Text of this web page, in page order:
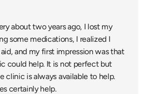
about two years ago, I lost my
some medications, I realized I
and my first impression was that
could help. It is not perfect but
clinic is always available to help.
certainly help.